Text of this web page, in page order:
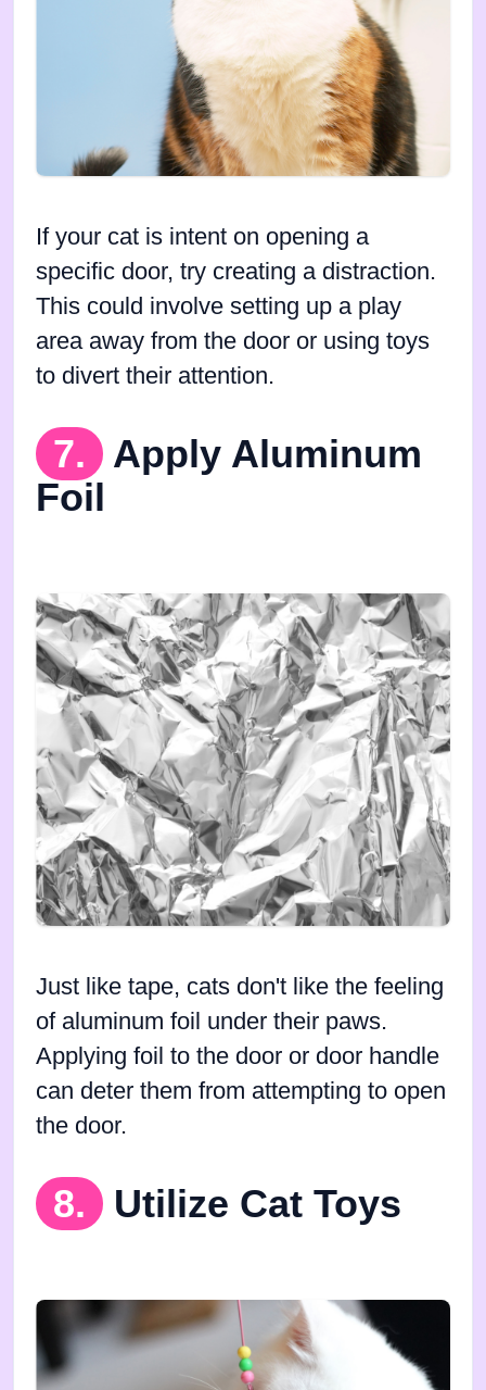
If your cat is intent on opening a
specific door, try creating a distraction.
This could involve setting up a play
area away from the door or using toys
to divert their attention.
7.
Apply Aluminum
Foil
Just like tape, cats don't like the feeling
of aluminum foil under their paws.
Applying foil to the door or door handle
can deter them from attempting to open
the door.
8. Utilize Cat Toys